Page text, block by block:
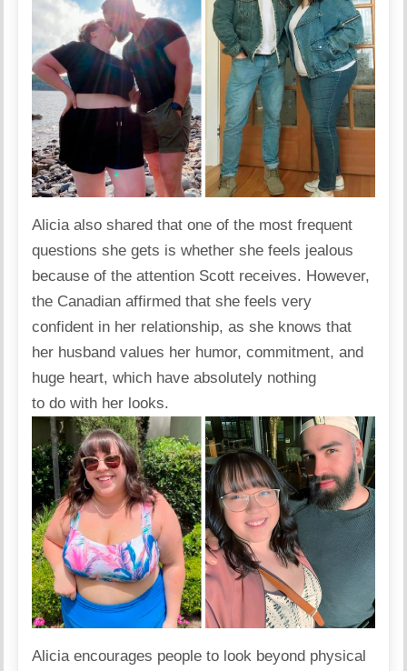
Alicia also shared that one of the most frequent
questions she gets is whether she feels jealous
because of the attention Scott receives. However,
the Canadianaffirmed that she feels very
confident in her relationship, as she knows that
her husband values her humor, commitment, and
huge heart, which have absolutely nothing
to do with her looks.
Aliciaencourages people to look beyond physical